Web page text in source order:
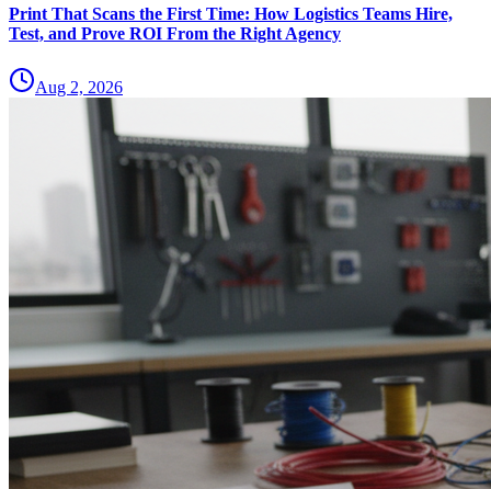
Print That Scans the First Time: How Logistics Teams Hire,
Test, and Prove ROI From the Right Agency
Aug 2, 2026